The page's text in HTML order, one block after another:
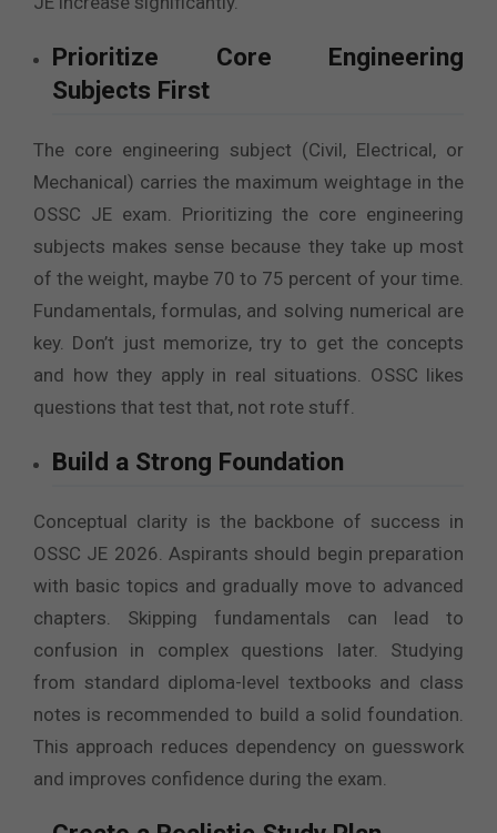
Prioritize Core Engineering
Subjects First
The core engineering subject (Civil, Electrical, or
Mechanical) carries the maximum weightage in the
OSSC JE exam. Prioritizing the core engineering
subjects makes sense because they take up most
of the weight, maybe 70 to 75 percent of your time.
Fundamentals, formulas, and solving numerical are
key. Don’t just memorize, try to get the concepts
and how they apply in real situations. OSSC likes
questions that test that, not rote stuff.
Build a Strong Foundation
Conceptual clarity is the backbone of success in
OSSC JE 2026. Aspirants should begin preparation
with basic topics and gradually move to advanced
chapters. Skipping fundamentals can lead to
confusion in complex questions later. Studying
from standard diploma-level textbooks and class
notes is recommended to build a solid foundation.
This approach reduces dependency on guesswork
and improves confidence during the exam.